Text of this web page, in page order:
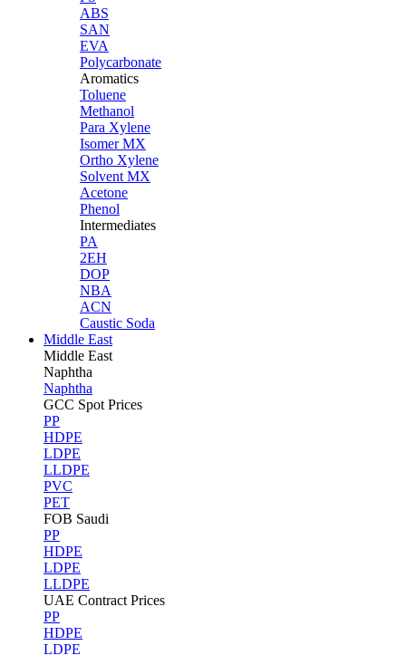
ABS
SAN
EVA
Polycarbonate
Aromatics
Toluene
Methanol
Para Xylene
Isomer MX
Ortho Xylene
Solvent MX
Acetone
Phenol
Intermediates
PA
2EH
DOP
NBA
ACN
Caustic Soda
Middle East
Middle East
Naphtha
Naphtha
GCC Spot Prices
PP
HDPE
LDPE
LLDPE
PVC
PET
FOB Saudi
PP
HDPE
LDPE
LLDPE
UAE Contract Prices
PP
HDPE
LDPE